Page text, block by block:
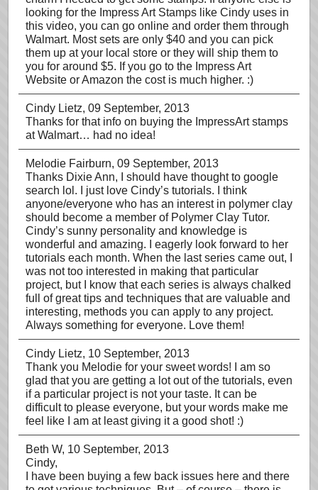
looking for the Impress Art Stamps like Cindy uses in
this video, you can go online and order them through
Walmart. Most sets are only $40 and you can pick
them up at your local store or they will ship them to
you for around $5. If you go to the Impress Art
Website or Amazon the cost is much higher. :)
Cindy Lietz, 09 September, 2013
Thanks for that info on buying the ImpressArt stamps
at Walmart… had no idea!
Melodie Fairburn, 09 September, 2013
Thanks Dixie Ann, I should have thought to google
search lol. I just love Cindy’s tutorials. I think
anyone/everyone who has an interest in polymer clay
should become a member of Polymer Clay Tutor.
Cindy’s sunny personality and knowledge is
wonderful and amazing. I eagerly look forward to her
tutorials each month. When the last series came out, I
was not too interested in making that particular
project, but I know that each series is always chalked
full of great tips and techniques that are valuable and
interesting, methods you can apply to any project.
Always something for everyone. Love them!
Cindy Lietz, 10 September, 2013
Thank you Melodie for your sweet words! I am so
glad that you are getting a lot out of the tutorials, even
if a particular project is not your taste. It can be
difficult to please everyone, but your words make me
feel like I am at least giving it a good shot! :)
Beth W, 10 September, 2013
Cindy,
I have been buying a few back issues here and there